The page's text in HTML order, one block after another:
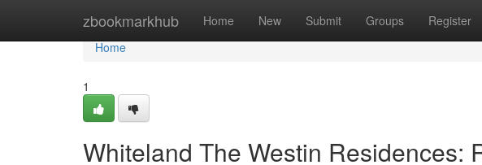
zbookmarkhub Home New Submit Groups Register
Home
Home
1
Whiteland The Westin Residences: